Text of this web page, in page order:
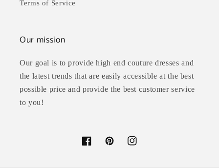
Terms of Service
Our mission
Our goal is to provide high end couture dresses and
the latest trends that are easily accessible at the best
possible price and provide the best customer service
to you!
FacebookPinterestInstagram